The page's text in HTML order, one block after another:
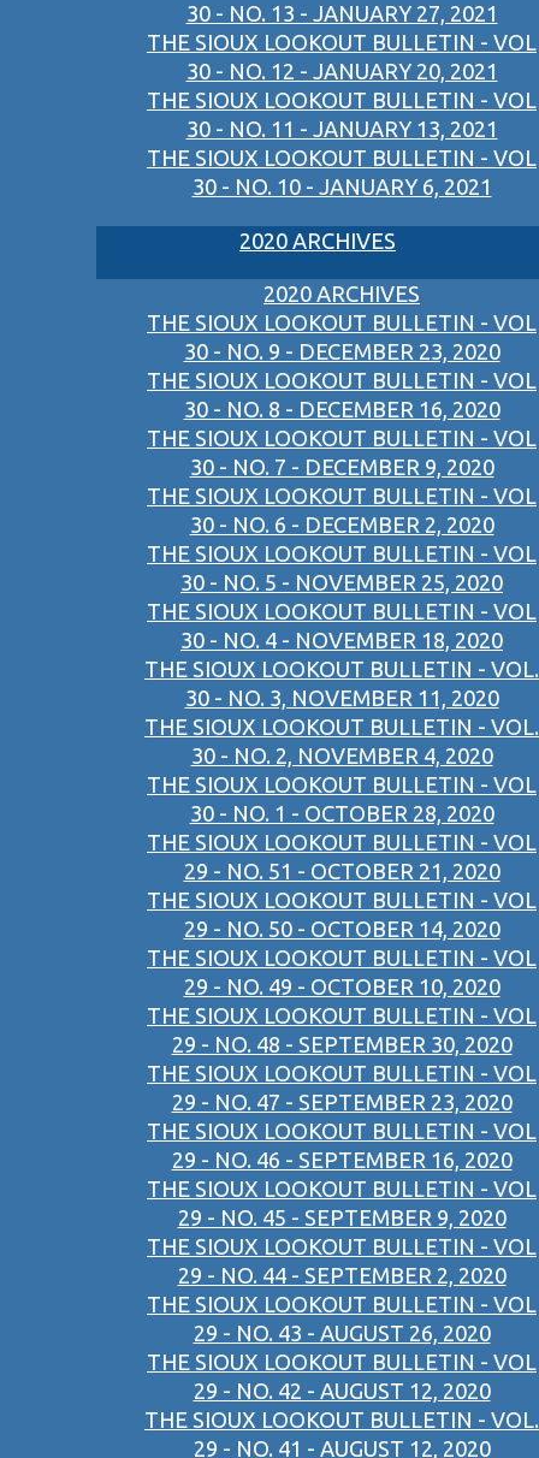
30 - NO. 13 - JANUARY 27, 2021
THE SIOUX LOOKOUT BULLETIN - VOL
30 - NO. 12 - JANUARY 20, 2021
THE SIOUX LOOKOUT BULLETIN - VOL
30 - NO. 11 - JANUARY 13, 2021
THE SIOUX LOOKOUT BULLETIN - VOL
30 - NO. 10 - JANUARY 6, 2021
2020 ARCHIVES
2020 ARCHIVES
THE SIOUX LOOKOUT BULLETIN - VOL
30 - NO. 9 - DECEMBER 23, 2020
THE SIOUX LOOKOUT BULLETIN - VOL
30 - NO. 8 - DECEMBER 16, 2020
THE SIOUX LOOKOUT BULLETIN - VOL
30 - NO. 7 - DECEMBER 9, 2020
THE SIOUX LOOKOUT BULLETIN - VOL
30 - NO. 6 - DECEMBER 2, 2020
THE SIOUX LOOKOUT BULLETIN - VOL
30 - NO. 5 - NOVEMBER 25, 2020
THE SIOUX LOOKOUT BULLETIN - VOL
30 - NO. 4 - NOVEMBER 18, 2020
THE SIOUX LOOKOUT BULLETIN - VOL.
30 - NO. 3, NOVEMBER 11, 2020
THE SIOUX LOOKOUT BULLETIN - VOL.
30 - NO. 2, NOVEMBER 4, 2020
THE SIOUX LOOKOUT BULLETIN - VOL
30 - NO. 1 - OCTOBER 28, 2020
THE SIOUX LOOKOUT BULLETIN - VOL
29 - NO. 51 - OCTOBER 21, 2020
THE SIOUX LOOKOUT BULLETIN - VOL
29 - NO. 50 - OCTOBER 14, 2020
THE SIOUX LOOKOUT BULLETIN - VOL
29 - NO. 49 - OCTOBER 10, 2020
THE SIOUX LOOKOUT BULLETIN - VOL
29 - NO. 48 - SEPTEMBER 30, 2020
THE SIOUX LOOKOUT BULLETIN - VOL
29 - NO. 47 - SEPTEMBER 23, 2020
THE SIOUX LOOKOUT BULLETIN - VOL
29 - NO. 46 - SEPTEMBER 16, 2020
THE SIOUX LOOKOUT BULLETIN - VOL
29 - NO. 45 - SEPTEMBER 9, 2020
THE SIOUX LOOKOUT BULLETIN - VOL
29 - NO. 44 - SEPTEMBER 2, 2020
THE SIOUX LOOKOUT BULLETIN - VOL
29 - NO. 43 - AUGUST 26, 2020
THE SIOUX LOOKOUT BULLETIN - VOL
29 - NO. 42 - AUGUST 12, 2020
THE SIOUX LOOKOUT BULLETIN - VOL.
29 - NO. 41 - AUGUST 12, 2020